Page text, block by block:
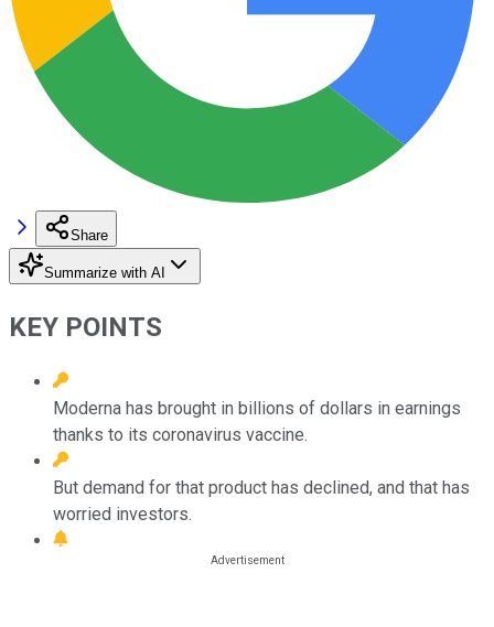
Share
Summarize with AI
KEY POINTS
Moderna has brought in billions of dollars in earnings
thanks to its coronavirus vaccine.
But demand for that product has declined, and that has
worried investors.